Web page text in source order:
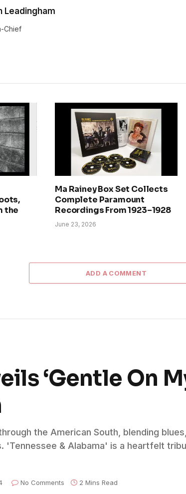
Leadingham
Chief
the
Ma Rainey Box Set Collects
Complete Paramount
Recordings From 1923–1928
June 23, 2026
ADD A COMMENT
‘Gentle On
the American South, blending
'Tennessee & Alabama' is a heartfelt
No Comments 2 Mins Read